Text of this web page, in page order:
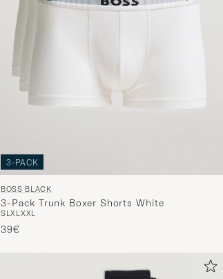
3-PACK
BOSS BLACK
3-Pack Trunk Boxer Shorts White
SLXLXXL
39€